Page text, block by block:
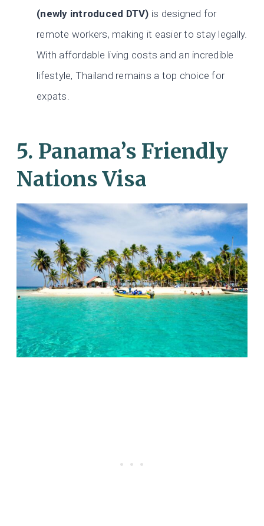
(newly introduced DTV) is designed for
remote workers, making it easier to stay legally.
With affordable living costs and an incredible
lifestyle, Thailand remains a top choice for
expats.
5. Panama’s Friendly
Nations Visa